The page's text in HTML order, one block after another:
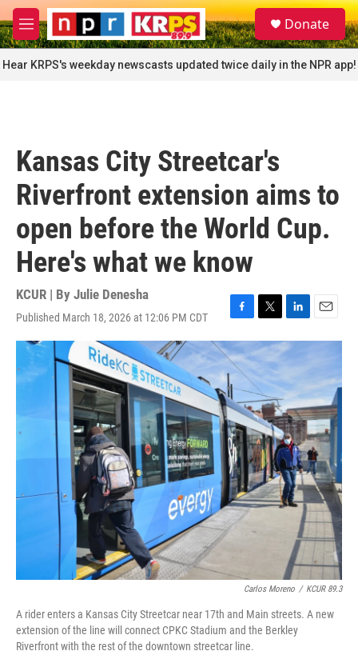
Skip to main content
M
e
n
u
S
e
a
r
c
Donate
Hear KRPS's weekday newscasts updated twice daily in the NPR app!
Kansas City Streetcar's
Riverfront extension aims to
open before the World Cup.
Here's what we know
KCUR | By Julie Denesha
Published March 18, 2026 at 12:06 PM CDT
F
a
c
e
b
o
o
k
T
w
i
t
t
e
r
L
i
n
k
e
d
I
n
E
m
l
Carlos Moreno / KCUR 89.3
A rider enters a Kansas City Streetcar near 17th and Main streets. A new
extension of the line will connect CPKC Stadium and the Berkley
Riverfront with the rest of the downtown streetcar line.